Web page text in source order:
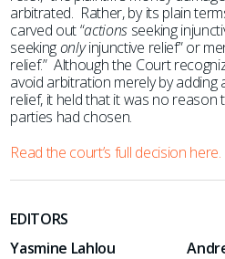
arbitrated. Rather, by its plain
carved out “actions seeking
seekingonlyinjunctive relief” or
relief.” Although the Court
avoid arbitration merely by adding
relief, it held that it was no
parties had chosen.
Read the court’s full decision here.
EDITORS
Yasmine Lahlou